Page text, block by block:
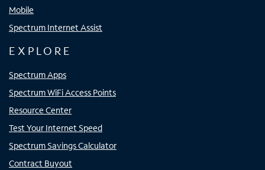
Mobile
Spectrum Internet Assist
EXPLORE
Spectrum Apps
Spectrum WiFi Access Points
Resource Center
Test Your Internet Speed
Spectrum Savings Calculator
Contract Buyout